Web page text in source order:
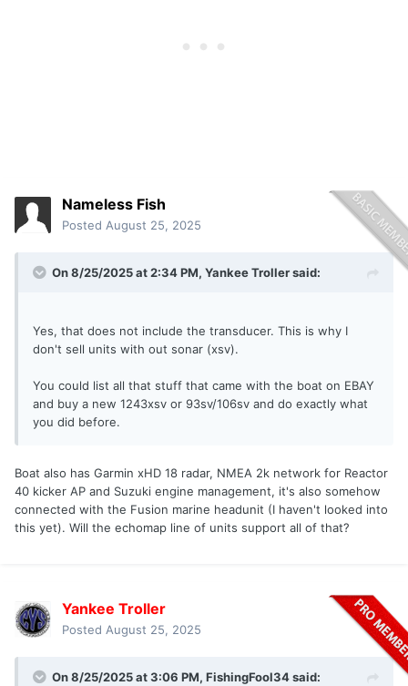
Nameless Fish
Posted August 25, 2025
On 8/25/2025 at 2:34 PM, Yankee Trollersaid:
Yes, that does not include the transducer. This is why I
don't sell units with out sonar (xsv).
You could list all that stuff that came with the boat on EBAY
and buy a new 1243xsv or 93sv/106sv and do exactly what
you did before.
Boat also has Garmin xHD 18 radar, NMEA 2k network for Reactor
40 kicker AP and Suzuki engine management, it's also somehow
connected with the Fusion marine headunit (I haven't looked into
this yet). Will the echomap line of units support all of that?
Yankee Troller
Posted August 25, 2025
On 8/25/2025 at 3:06 PM, FishingFool34said: